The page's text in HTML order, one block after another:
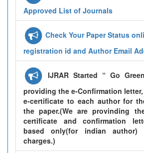
Approved List of Journals
Check Your Paper Status
registration id and Author Email
IJRAR Started “ Go
providing the e-Confirmation letter,
e-certificate to each author for
the paper.(We are provinding
certificate and confirmation
based only(for indian author)
charges.)